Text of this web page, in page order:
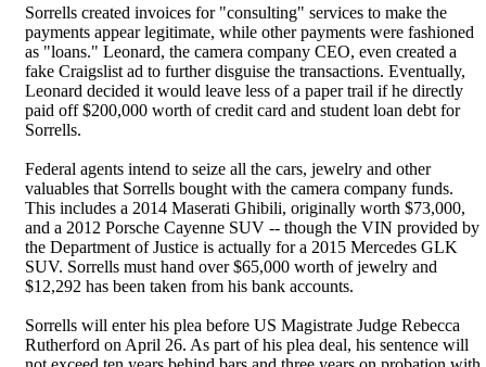
Sorrells created invoices for "consulting" services to make the
payments appear legitimate, while other payments were fashioned
as "loans." Leonard, the camera company CEO, even created a
fake Craigslist ad to further disguise the transactions. Eventually,
Leonard decided it would leave less of a paper trail if he directly
paid off $200,000 worth of credit card and student loan debt for
Sorrells.
Federal agents intend to seize all the cars, jewelry and other
valuables that Sorrells bought with the camera company funds.
This includes a 2014 Maserati Ghibili, originally worth $73,000,
and a 2012 Porsche Cayenne SUV -- though the VIN provided by
the Department of Justice is actually for a 2015 Mercedes GLK
SUV. Sorrells must hand over $65,000 worth of jewelry and
$12,292 has been taken from his bank accounts.
Sorrells will enter his plea before US Magistrate Judge Rebecca
Rutherford on April 26. As part of his plea deal, his sentence will